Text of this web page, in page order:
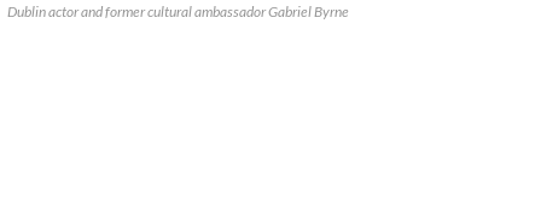
Dublin actor and former cultural ambassador Gabriel Byrne